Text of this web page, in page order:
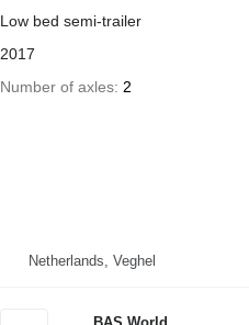
Low bed semi-trailer
2017
Number of axles 2
Netherlands, Veghel
BAS World